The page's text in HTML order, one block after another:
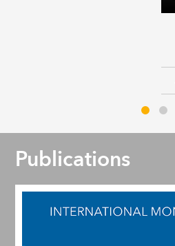
Publications